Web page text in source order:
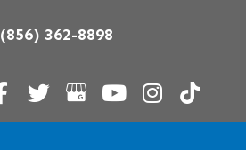
(856) 362-8898